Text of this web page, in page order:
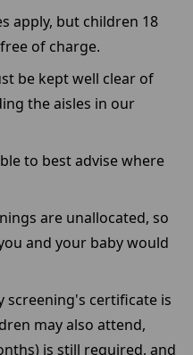
apply, but children 18
of charge.
be kept well clear of
the aisles in our
to best advise where
are unallocated, so
and your baby would
screening's certificate is
may also attend,
is still required, and